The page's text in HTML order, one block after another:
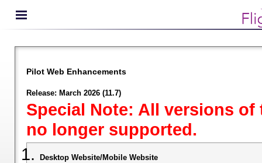
Pilot Web Enhancements
Release: March 2026 (11.7)
Special Note: All versions
no longer supported.
Desktop Website/Mobile Website